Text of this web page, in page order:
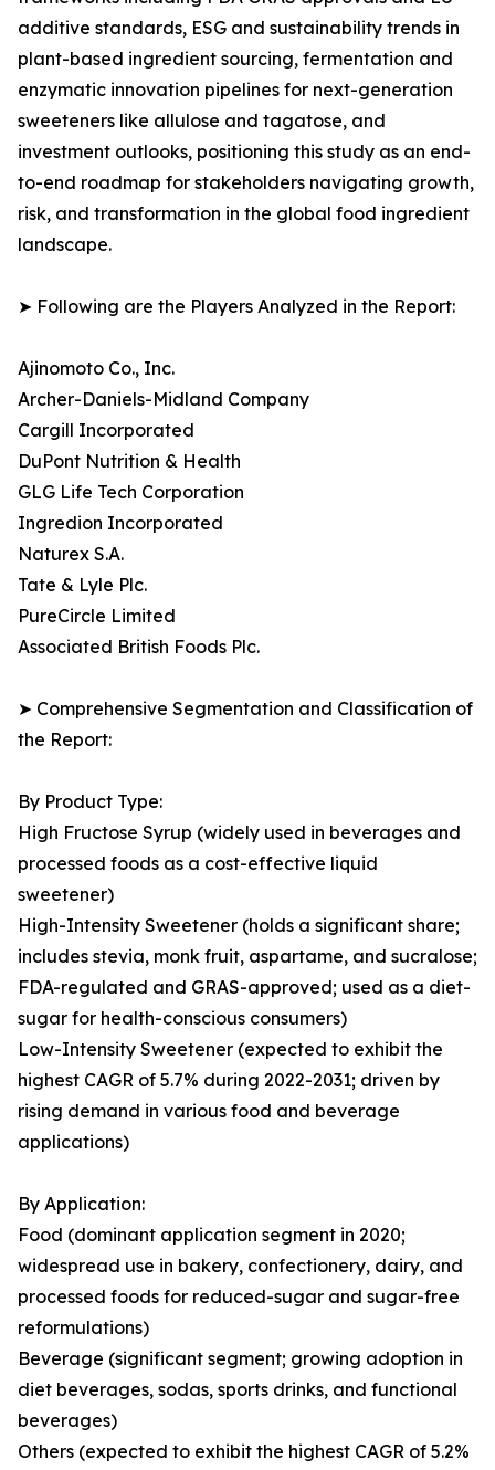
additive standards, ESG and sustainability trends in
plant-based ingredient sourcing, fermentation and
enzymatic innovation pipelines for next-generation
sweeteners like allulose and tagatose, and
investment outlooks, positioning this study as an end-
to-end roadmap for stakeholders navigating growth,
risk, and transformation in the global food ingredient
landscape.
➤ Following are the Players Analyzed in the Report:
Ajinomoto Co., Inc.
Archer-Daniels-Midland Company
Cargill Incorporated
DuPont Nutrition & Health
GLG Life Tech Corporation
Ingredion Incorporated
Naturex S.A.
Tate & Lyle Plc.
PureCircle Limited
Associated British Foods Plc.
➤ Comprehensive Segmentation and Classification of
the Report:
By Product Type:
High Fructose Syrup (widely used in beverages and
processed foods as a cost-effective liquid
sweetener)
High-Intensity Sweetener (holds a significant share;
includes stevia, monk fruit, aspartame, and sucralose;
FDA-regulated and GRAS-approved; used as a diet-
sugar for health-conscious consumers)
Low-Intensity Sweetener (expected to exhibit the
highest CAGR of 5.7% during 2022-2031; driven by
rising demand in various food and beverage
applications)
By Application:
Food (dominant application segment in 2020;
widespread use in bakery, confectionery, dairy, and
processed foods for reduced-sugar and sugar-free
reformulations)
Beverage (significant segment; growing adoption in
diet beverages, sodas, sports drinks, and functional
beverages)
Others (expected to exhibit the highest CAGR of 5.2%